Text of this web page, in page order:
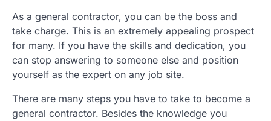
As a general contractor, you can be the boss and
take charge. This is an extremely appealing prospect
for many. If you have the skills and dedication, you
can stop answering to someone else and position
yourself as the expert on any job site.
There are many steps you have to take to become a
general contractor. Besides the knowledge you